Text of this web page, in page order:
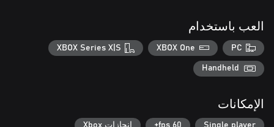
The game focuses on "Humor and Fun" in its story and character
dialogues, as well as many popular references. Throughout the
island, the protagonist will encounter many characters, including
deities. Additionally, there are numerous lore-books that add
العب باستخدام
PC
XBOX One
XBOX Series X|S
Handheld
الإمكانات